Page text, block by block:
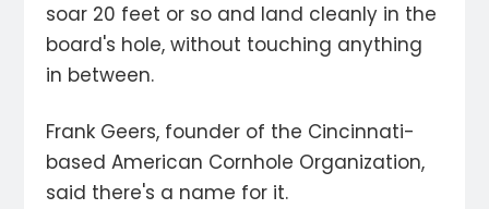
soar 20 feet or so and land cleanly in the
board's hole, without touching anything
in between.
Frank Geers, founder of the Cincinnati-
based American Cornhole Organization,
said there's a name for it.